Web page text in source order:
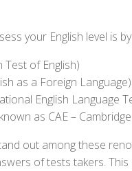
your English level is
Test of English)
as a Foreign Language)
English Language
as CAE –
out among these
of tests takers.